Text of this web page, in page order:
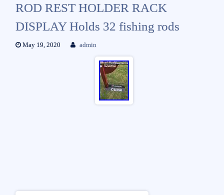
ROD REST HOLDER RACK
DISPLAY Holds 32 fishing rods
May 19, 2020 admin